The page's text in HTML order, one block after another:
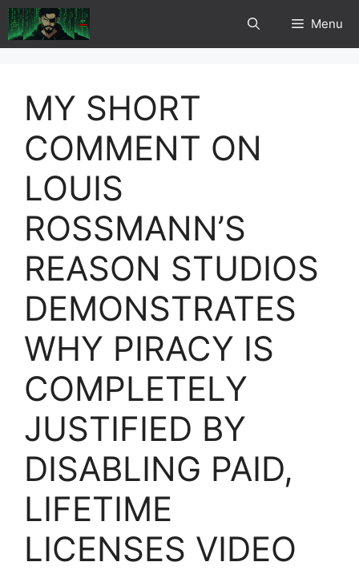
Skip
to
content
Menu
MY SHORT
COMMENT ON
LOUIS
ROSSMANN’S
REASON STUDIOS
DEMONSTRATES
WHY PIRACY IS
COMPLETELY
JUSTIFIED BY
DISABLING PAID,
LIFETIME
LICENSES VIDEO